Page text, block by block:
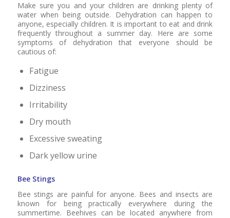
Make sure you and your children are drinking plenty of
water when being outside. Dehydration can happen to
anyone, especially children. It is important to eat and drink
frequently throughout a summer day. Here are some
symptoms of dehydration that everyone should be
cautious of:
Fatigue
Dizziness
Irritability
Dry mouth
Excessive sweating
Dark yellow urine
Bee Stings
Bee stings are painful for anyone. Bees and insects are
known for being practically everywhere during the
summertime. Beehives can be located anywhere from